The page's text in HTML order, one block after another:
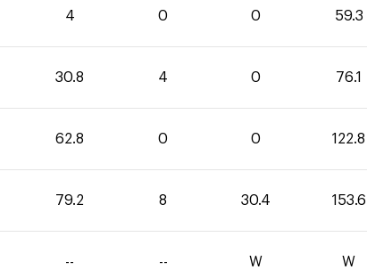
4 0 0 59.3
30.8 4 0 76.1
62.8 0 0 122.8
79.2 8 30.4 153.6
-- -- W W